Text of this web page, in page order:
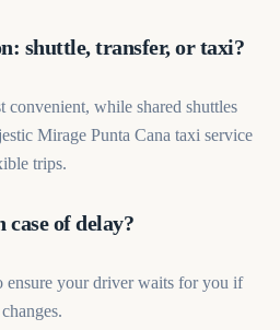
shuttle, transfer, or taxi?
convenient, while shared shuttles
Mirage Punta Cana taxi service
trips.
of delay?
ensure your driver waits for you if